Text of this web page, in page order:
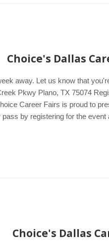
Choice's Dallas
away. Let us know that
Pkwy Plano, TX 75074
Career Fairs is proud to
by registering for the
Choice's Dallas